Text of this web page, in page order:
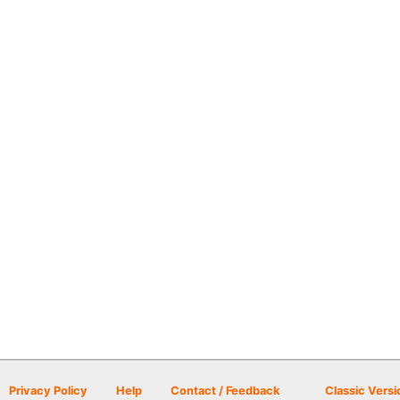
Privacy Policy Help Contact / Feedback Classic